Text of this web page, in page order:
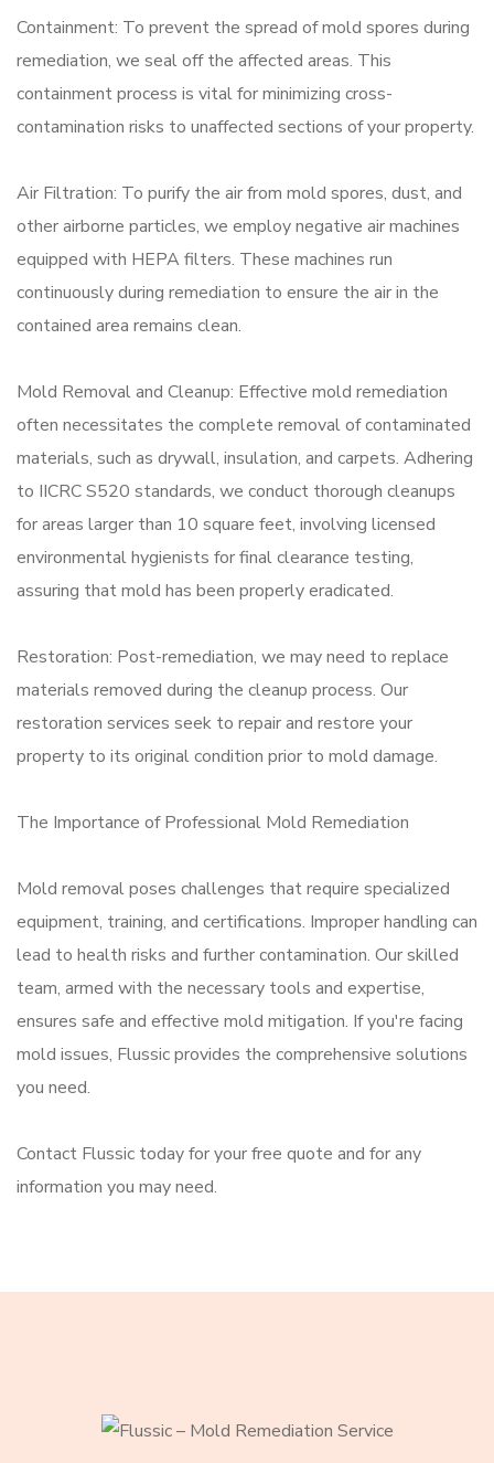
Containment: To prevent the spread of mold spores during
remediation, we seal off the affected areas. This
containment process is vital for minimizing cross-
contamination risks to unaffected sections of your property.
Air Filtration: To purify the air from mold spores, dust, and
other airborne particles, we employ negative air machines
equipped with HEPA filters. These machines run
continuously during remediation to ensure the air in the
contained area remains clean.
Mold Removal and Cleanup: Effective mold remediation
often necessitates the complete removal of contaminated
materials, such as drywall, insulation, and carpets. Adhering
to IICRC S520 standards, we conduct thorough cleanups
for areas larger than 10 square feet, involving licensed
environmental hygienists for final clearance testing,
assuring that mold has been properly eradicated.
Restoration: Post-remediation, we may need to replace
materials removed during the cleanup process. Our
restoration services seek to repair and restore your
property to its original condition prior to mold damage.
The Importance of Professional Mold Remediation
Mold removal poses challenges that require specialized
equipment, training, and certifications. Improper handling can
lead to health risks and further contamination. Our skilled
team, armed with the necessary tools and expertise,
ensures safe and effective mold mitigation. If you're facing
mold issues, Flussic provides the comprehensive solutions
you need.
Contact Flussic today for your free quote and for any
information you may need.